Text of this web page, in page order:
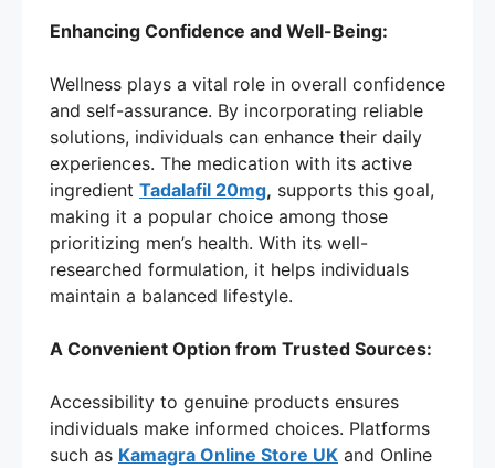
Enhancing Confidence and Well-Being:
Wellness plays a vital role in overall confidence
and self-assurance. By incorporating reliable
solutions, individuals can enhance their daily
experiences. The medication with its active
ingredient Tadalafil 20mg, supports this goal,
making it a popular choice among those
prioritizing men’s health. With its well-
researched formulation, it helps individuals
maintain a balanced lifestyle.
A Convenient Option from Trusted Sources:
Accessibility to genuine products ensures
individuals make informed choices. Platforms
such as Kamagra Online Store UK and Online